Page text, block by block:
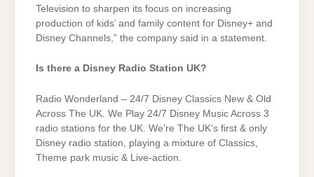
Television to sharpen its focus on increasing
production of kids’ and family content for Disney+ and
Disney Channels,” the company said in a statement.
Is there a Disney Radio Station UK?
Radio Wonderland – 24/7 Disney Classics New & Old
Across The UK. We Play 24/7 Disney Music Across 3
radio stations for the UK. We’re The UK’s first & only
Disney radio station, playing a mixture of Classics,
Theme park music & Live-action.